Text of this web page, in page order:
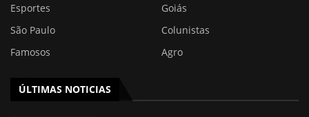
Esportes
Goiás
São Paulo
Colunistas
Famosos
Agro
ÚLTIMAS NOTICIAS